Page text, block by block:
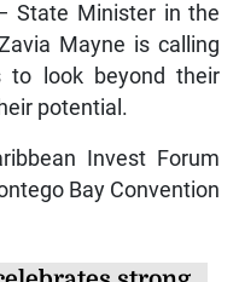
State Minister in the
Mayne is calling
to look beyond their
potential.
Invest Forum
Bay Convention